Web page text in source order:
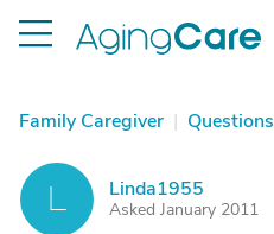
Family Caregiver | Questions
Linda1955
Asked January 2011